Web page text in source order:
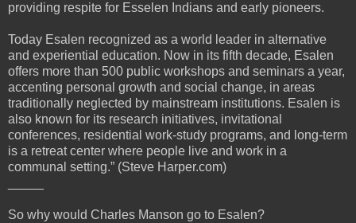
providing respite for Esselen Indians and early pioneers.
Today Esalen recognized as a world leader in alternative
and experiential education. Now in its fifth decade, Esalen
offers more than 500 public workshops and seminars a year,
accenting personal growth and social change, in areas
traditionally neglected by mainstream institutions. Esalen is
also known for its research initiatives, invitational
conferences, residential work-study programs, and long-term
is a retreat center where people live and work in a
communal setting.” (Steve Harper.com)
So why would Charles Manson go to Esalen?